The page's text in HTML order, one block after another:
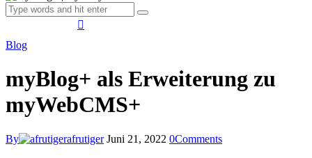
Blog
myBlog+ als Erweiterung zu
myWebCMS+
By afrutiger Juni 21, 2022 0Comments